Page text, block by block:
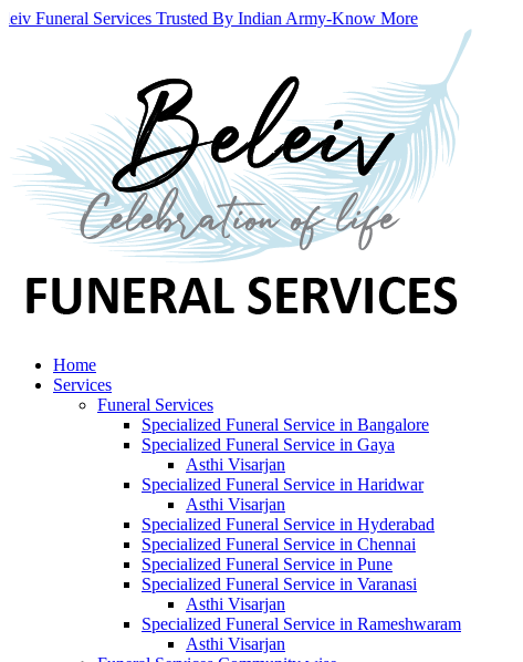
Funeral Services Trusted By Indian Army-Know More
Home
Services
Funeral Services
Specialized Funeral Service in Bangalore
Specialized Funeral Service in Gaya
Asthi Visarjan
Specialized Funeral Service in Haridwar
Asthi Visarjan
Specialized Funeral Service in Hyderabad
Specialized Funeral Service in Chennai
Specialized Funeral Service in Pune
Specialized Funeral Service in Varanasi
Asthi Visarjan
Specialized Funeral Service in Rameshwaram
Asthi Visarjan